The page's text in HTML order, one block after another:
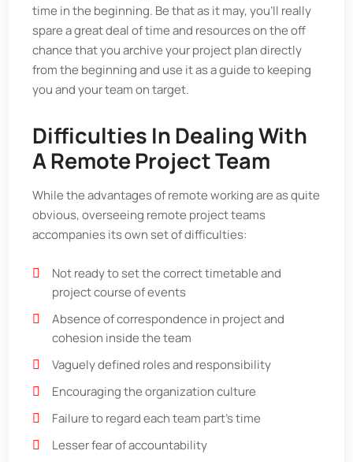
time in the beginning. Be that as it may, you'll really
spare a great deal of time and resources on the off
chance that you archive your project plan directly
from the beginning and use it as a guide to keeping
you and your team on target.
Difficulties In Dealing With
A Remote Project Team
While the advantages of remote working are as quite
obvious, overseeing remote project teams
accompanies its own set of difficulties:
Not ready to set the correct timetable and
project course of events
Absence of correspondence in project and
cohesion inside the team
Vaguely defined roles and responsibility
Encouraging the organization culture
Failure to regard each team part's time
Lesser fear of accountability